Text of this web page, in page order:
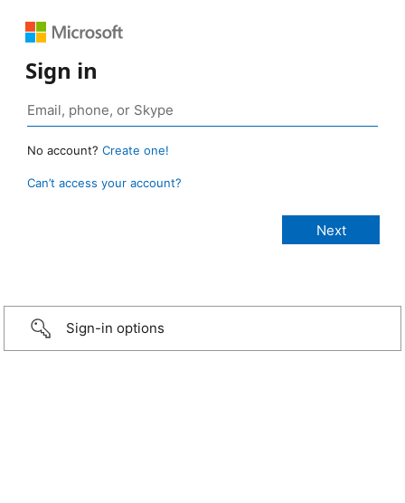
Sign in
No account? Create one!
Can’t access your account?
Sign-in options